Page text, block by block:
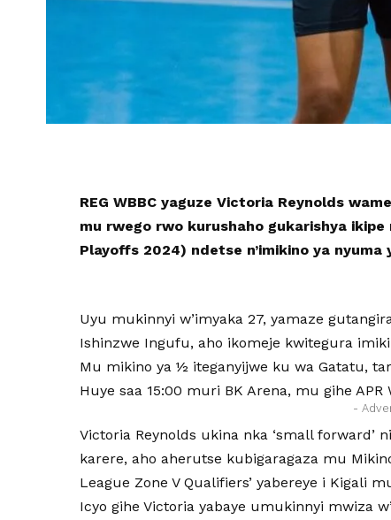
REG WBBC yaguze Victoria Reynolds
mu rwego rwo kurushaho gukarishya
Playoffs 2024) ndetse n’imikino ya nyuma
Uyu mukinnyi w’imyaka 27, yamaze
Ishinzwe Ingufu, aho ikomeje kwitegura
Mu mikino ya ½ iteganyijwe ku wa Gatatu,
Huye saa 15:00 muri BK Arena, mu gihe APR
-
Victoria Reynolds ukina nka ‘small
karere, aho aherutse kubigaragaza mu
League Zone V Qualifiers’ yabereye i Kigali
Icyo gihe Victoria yabaye umukinnyi mwiza